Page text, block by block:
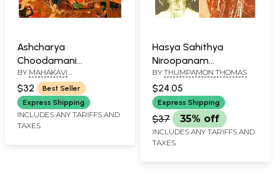
Ashcharya
Choodamani
(Malayalam)
BY MAHAKAVI
KODUNGALLOOR
KUNJIKUTTAN THAMPURAN
$32
Best Seller
Express Shipping
INCLUDES ANY TARIFFS AND
TAXES
Hasya Sahithya
Niroopanam
(Malayalam)
BY THUMPAMON THOMAS
$24.05
Express Shipping
$37 35% off
INCLUDES ANY TARIFFS AND
TAXES